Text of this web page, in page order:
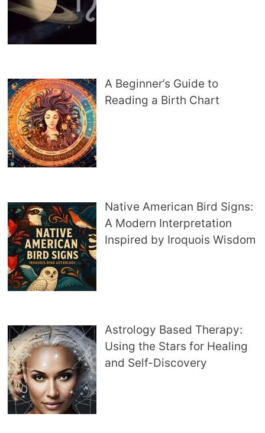
A Beginner’s Guide to
Reading a Birth Chart
Native American Bird Signs:
A Modern Interpretation
Inspired by Iroquois Wisdom
Astrology Based Therapy:
Using the Stars for Healing
and Self-Discovery